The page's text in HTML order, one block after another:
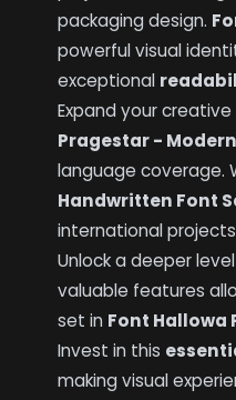
packaging design.
powerful visual
exceptional
Expand your
Pragestar -
language coverage.
Handwritten Font
international
Unlock a deeper
valuable features
set in Font Hallowa
Invest in this
making visual